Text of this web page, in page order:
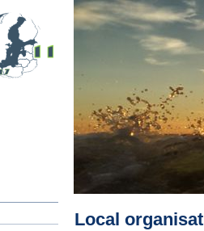
Local